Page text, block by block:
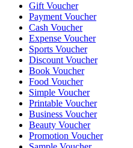
Gift Voucher
Payment Voucher
Cash Voucher
Expense Voucher
Sports Voucher
Discount Voucher
Book Voucher
Food Voucher
Simple Voucher
Printable Voucher
Business Voucher
Beauty Voucher
Promotion Voucher